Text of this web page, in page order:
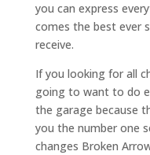
you can express
comes the best ever
receive.
If you looking for all
going to want to do
the garage because
you the number one
changes Broken